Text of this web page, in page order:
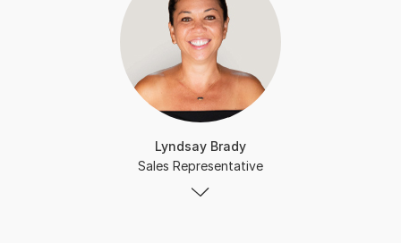
Lyndsay Brady
Sales Representative